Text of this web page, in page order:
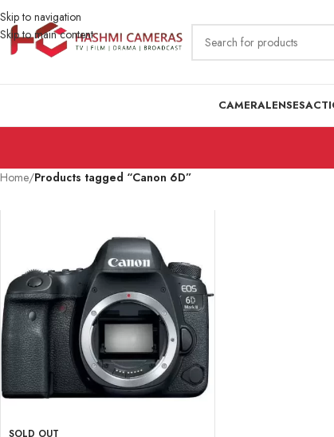
Skip to navigation
Skip to main content
CAMERALENSES
Home/Products tagged “Canon 6D”
SOLD OUT